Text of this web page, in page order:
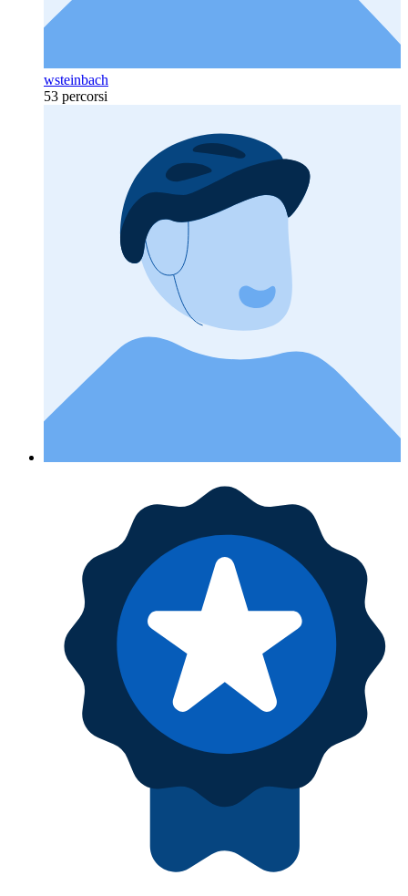
wsteinbach
53 percorsi